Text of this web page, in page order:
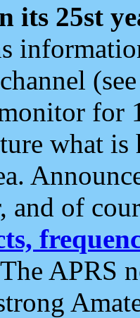
its 25st
for
what
and of
The APRS